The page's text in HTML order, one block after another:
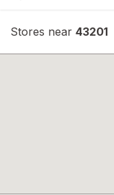
Stores near 43201